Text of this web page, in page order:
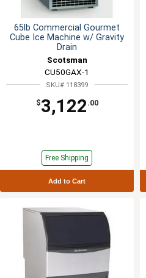
65lb Commercial Gourmet
Cube Ice Machine w/ Gravity
Drain
Scotsman
CU50GAX-1
SKU# 118399
$3,122 .00
Free Shipping
Add to Cart